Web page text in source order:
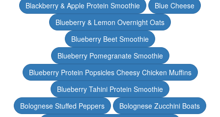
Blackberry & Apple Protein Smoothie
Blue Cheese
Blueberry & Lemon Overnight Oats
Blueberry Beet Smoothie
Blueberry Pomegranate Smoothie
Blueberry Protein Popsicles Cheesy Chicken Muffins
Blueberry Tahini Protein Smoothie
Bolognese Stuffed Peppers
Bolognese Zucchini Boats